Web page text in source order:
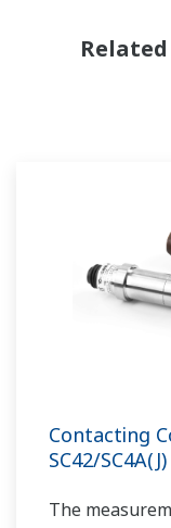
Contacting
SC42/SC4A(J)
The